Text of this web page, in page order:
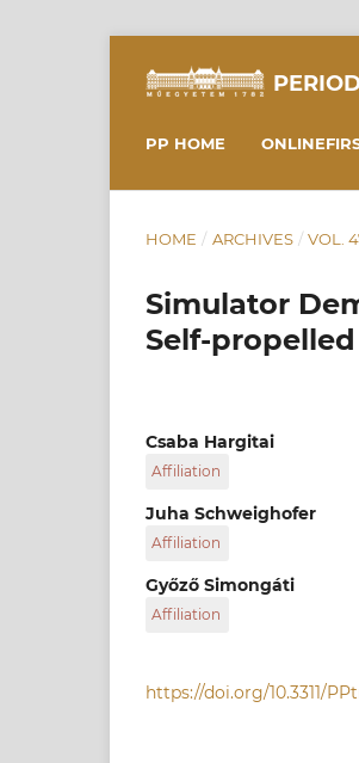
PP HOME
HOME / ARCHIVES / VOL.
Simulator
Self-
Csaba Hargitai
Affiliation
Budapest University of
Juha Schweighofer
Affiliation
via donau –
Győző Simongáti
Affiliation
https://doi.org/10.3311/